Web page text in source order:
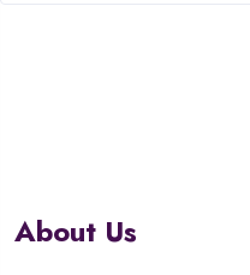
About Us